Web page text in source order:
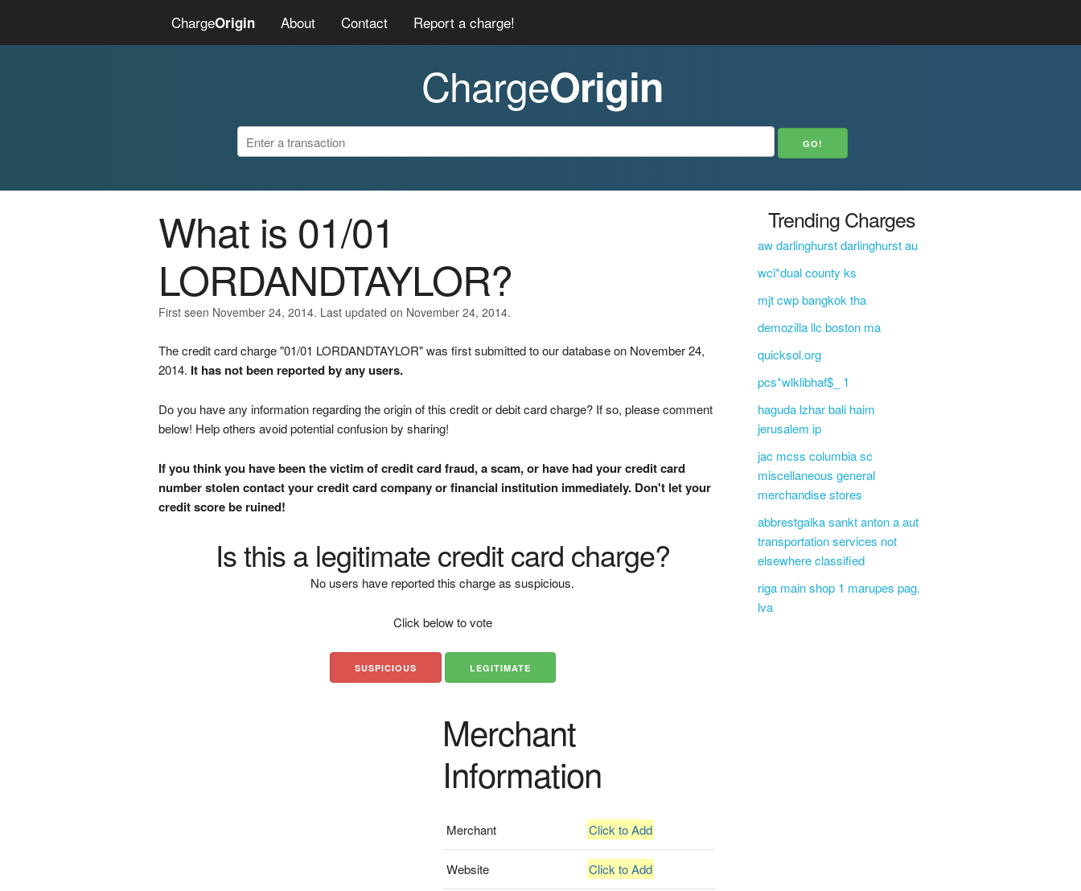
ChargeOrigin About Contact Report a charge!
ChargeOrigin
What is 01/01
LORDANDTAYLOR?
First seen November 24, 2014. Last updated on November 24, 2014.
The credit card charge "01/01 LORDANDTAYLOR" was first submitted to our database on November 24,
2014. It has not been reported by any users.
Do you have any information regarding the origin of this credit or debit card charge? If so, please comment
below! Help others avoid potential confusion by sharing!
If you think you have been the victim of credit card fraud, a scam, or have had your credit card
number stolen contact your credit card company or financial institution immediately. Don't let your
credit score be ruined!
Is this a legitimate credit card charge?
No users have reported this charge as suspicious.
Click below to vote
SUSPICIOUS LEGITIMATE
Merchant
Information
Merchant Click to Add
Website Click to Add
Trending Charges
aw darlinghurst darlinghurst au
wci*dual county ks
mjt cwp bangkok tha
demozilla llc boston ma
quicksol.org
pcs*wlklibhaf$_ 1
haguda lzhar bali haim
jerusalem ip
jac mcss columbia sc
miscellaneous general
merchandise stores
abbrestgalka sankt anton a aut
transportation services not
elsewhere classified
riga main shop 1 marupes pag.
lva